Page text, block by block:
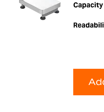
Capacity